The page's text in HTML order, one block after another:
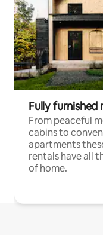
Fully furnished
From peaceful
cabins to
apartments
rentals have all
of home.